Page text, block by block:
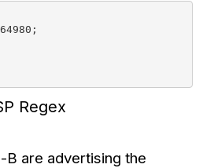
Regex
B are advertising the